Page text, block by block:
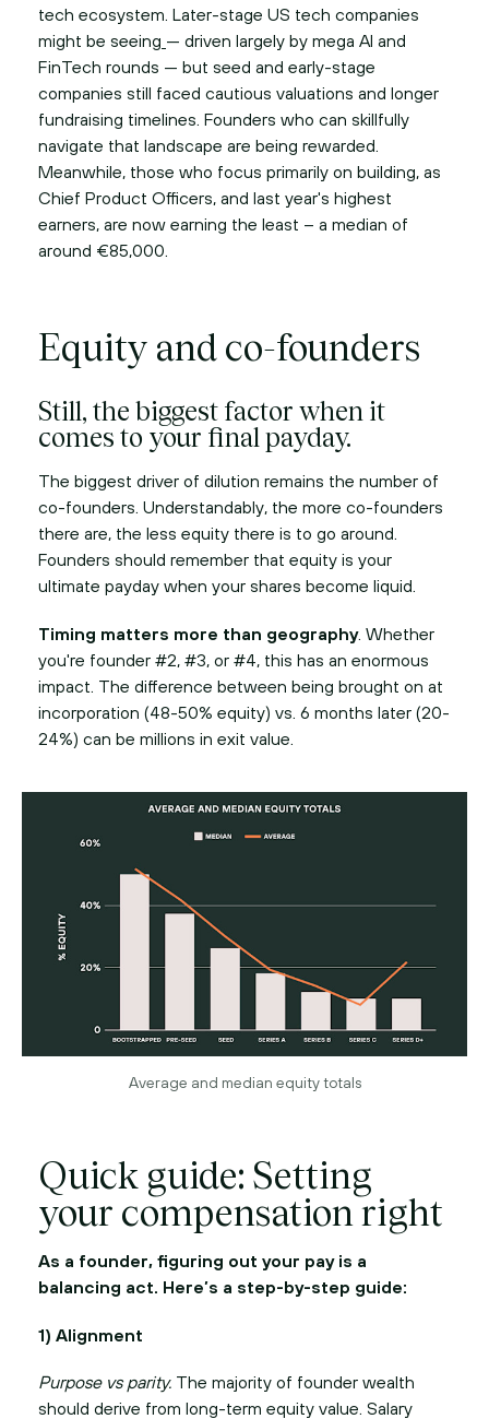
tech ecosystem. Later-stage US tech companies
might be seeing — driven largely by mega AI and
FinTech rounds — but seed and early-stage
companies still faced cautious valuations and longer
fundraising timelines. Founders who can skillfully
navigate that landscape are being rewarded.
Meanwhile, those who focus primarily on building, as
Chief Product Officers, and last year's highest
earners, are now earning the least – a median of
around €85,000.
Equity and co-founders
Still, the biggest factor when it
comes to your final payday.
The biggest driver of dilution remains the number of
co-founders. Understandably, the more co-founders
there are, the less equity there is to go around.
Founders should remember that equity is your
ultimate payday when your shares become liquid.
Timing matters more than geography. Whether
you're founder #2, #3, or #4, this has an enormous
impact. The difference between being brought on at
incorporation (48-50% equity) vs. 6 months later (20-
24%) can be millions in exit value.
Average and median equity totals
Quick guide: Setting
your compensation right
As a founder, figuring out your pay is a
balancing act. Here’s a step-by-step guide:
1) Alignment
Purpose vs parity. The majority of founder wealth
should derive from long-term equity value. Salary